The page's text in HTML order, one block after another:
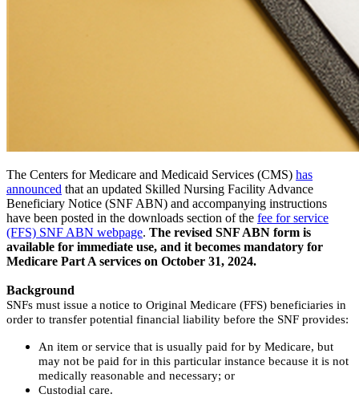
The Centers for Medicare and Medicaid Services (CMS) has
announced that an updated Skilled Nursing Facility Advance
Beneficiary Notice (SNF ABN) and accompanying instructions
have been posted in the downloads section of the fee for service
(FFS) SNF ABN webpage. The revised SNF ABN form is
available for immediate use, and it becomes mandatory for
Medicare Part A services on October 31, 2024.
Background
SNFs must issue a notice to Original Medicare (FFS) beneficiaries in
order to transfer potential financial liability before the SNF provides:
An item or service that is usually paid for by Medicare, but
may not be paid for in this particular instance because it is not
medically reasonable and necessary; or
Custodial care.